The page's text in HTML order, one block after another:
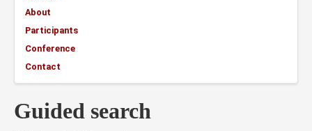
About
Participants
Conference
Contact
Guided search